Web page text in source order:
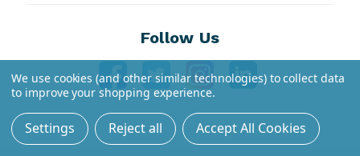
Follow Us
We use cookies (and other similar technologies) to collect data
to improve your shopping experience.
Settings Reject all Accept All Cookies